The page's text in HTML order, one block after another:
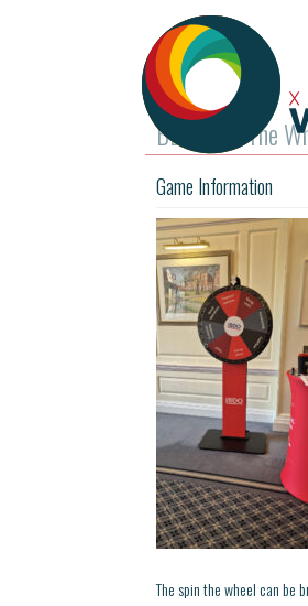
BDO Spin The
Game Information
The spin the wheel can be